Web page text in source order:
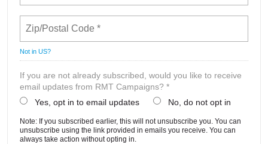
Not in US?
If you are not already subscribed, would you like to receive
email updates from RMT Campaigns? *
Yes, opt in to email updates
No, do not opt in
Note: If you subscribed earlier, this will not unsubscribe you. You can
unsubscribe using the link provided in emails you receive. You can
always take action without opting in.